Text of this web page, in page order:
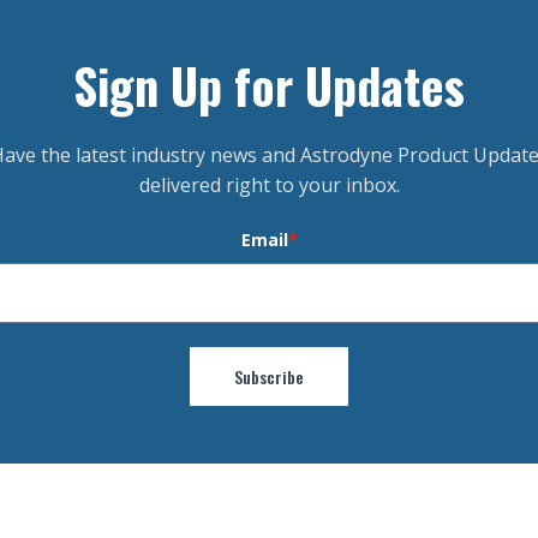
Sign Up for Updates
the latest industry news and Astrodyne Product
delivered right to your inbox.
Email*